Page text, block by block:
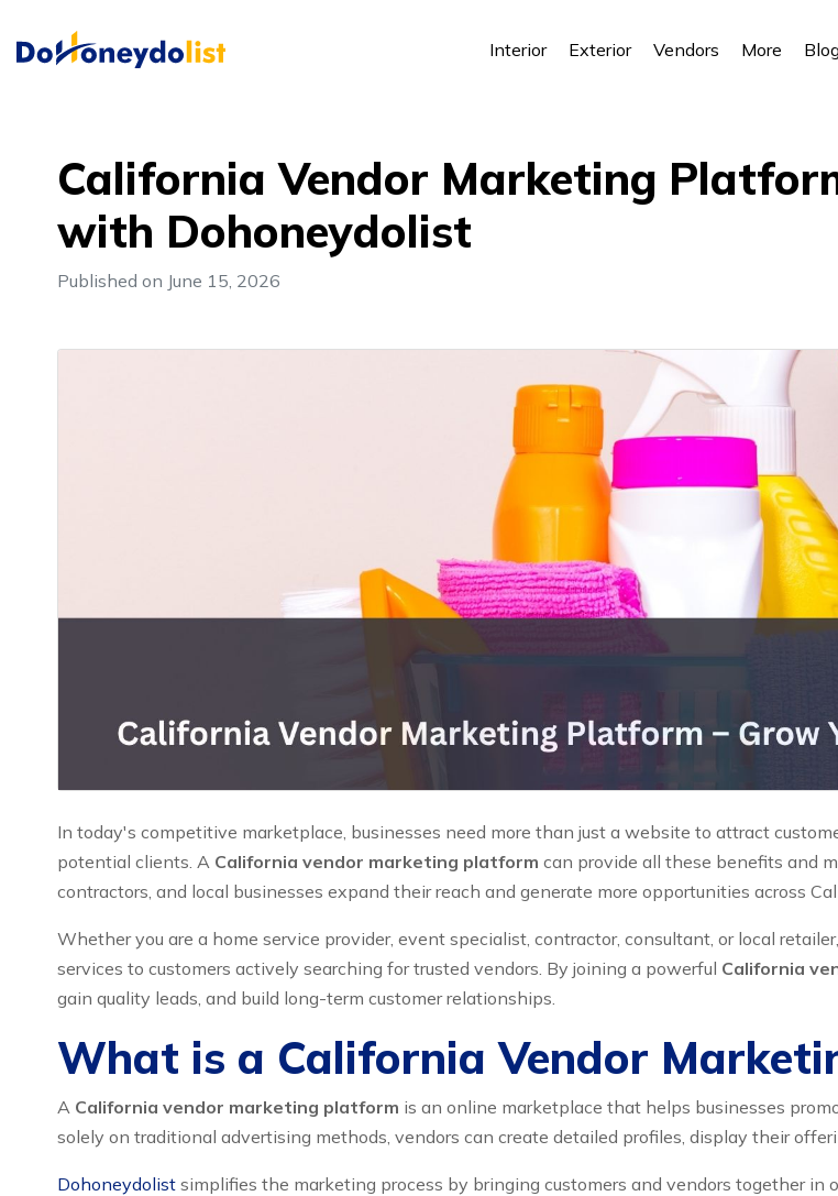
Interior Exterior Vendors More
California Vendor Marketing
with Dohoneydolist
Published on June 15, 2026
In today's competitive marketplace, businesses need more than just a website to attract
potential clients. A California vendor marketing platform can provide all these benefits and
contractors, and local businesses expand their reach and generate more opportunities across
Whether you are a home service provider, event specialist, contractor, consultant, or local
services to customers actively searching for trusted vendors. By joining a powerful California
gain quality leads, and build long-term customer relationships.
What is a California Vendor
A California vendor marketing platform is an online marketplace that helps businesses
solely on traditional advertising methods, vendors can create detailed profiles, display their
Dohoneydolist simplifies the marketing process by bringing customers and vendors together